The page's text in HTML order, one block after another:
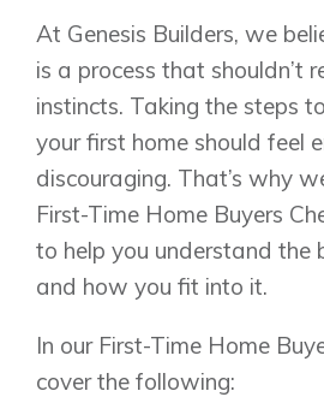
At Genesis Builders, we
is a process that shouldn’t
instincts. Taking the steps
your first home should feel
discouraging. That’s why
First-Time Home Buyers
to help you understand the
and how you fit into it.
In our First-Time Home
cover the following: